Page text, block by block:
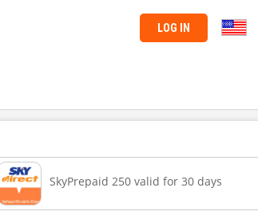
LOG IN
SkyPrepaid 250 valid for 30 days